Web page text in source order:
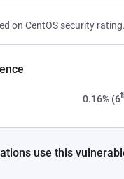
on CentOS security rating.
0.16% (6
use this